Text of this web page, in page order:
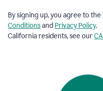
By signing up, you agree to the
Conditionsand Privacy Policy.
California residents, see our